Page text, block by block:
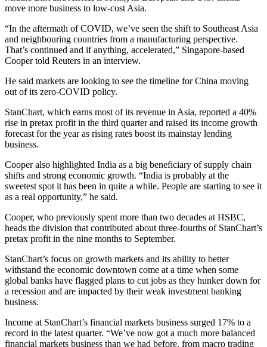
move more business to low-cost Asia.
“In the aftermath of COVID, we’ve seen the shift to Southeast Asia
and neighbouring countries from a manufacturing perspective.
That’s continued and if anything, accelerated,” Singapore-based
Cooper told Reuters in an interview.
He said markets are looking to see the timeline for China moving
out of its zero-COVID policy.
StanChart, which earns most of its revenue in Asia, reported a 40%
rise in pretax profit in the third quarter and raised its income growth
forecast for the year as rising rates boost its mainstay lending
business.
Cooper also highlighted India as a big beneficiary of supply chain
shifts and strong economic growth. “India is probably at the
sweetest spot it has been in quite a while. People are starting to see it
as a real opportunity,” he said.
Cooper, who previously spent more than two decades at HSBC,
heads the division that contributed about three-fourths of StanChart’s
pretax profit in the nine months to September.
StanChart’s focus on growth markets and its ability to better
withstand the economic downtown come at a time when some
global banks have flagged plans to cut jobs as they hunker down for
a recession and are impacted by their weak investment banking
business.
Income at StanChart’s financial markets business surged 17% to a
record in the latest quarter. “We’ve now got a much more balanced
financial markets business than we had before, from macro trading